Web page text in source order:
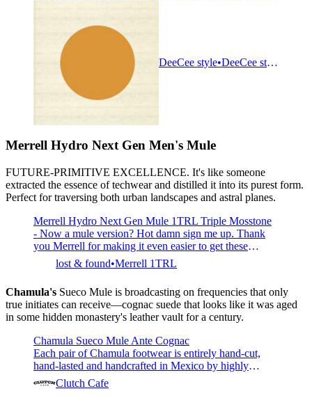
details accentuate the design, culminating in a subtle
papillon motif on the vamp, offering an understated nod
to the b
DeeCee style DeeCee style
Merrell Hydro Next Gen Men's Mule
FUTURE-PRIMITIVE EXCELLENCE. It's like someone
extracted the essence of techwear and distilled it into its purest form.
Perfect for traversing both urban landscapes and astral planes.
Merrell Hydro Next Gen Mule 1TRL Triple Mosstone
- Now a mule version? Hot damn sign me up. Thank
you Merrell for making it even easier to get these
puppies on and off.- Water-friendly EVA foam upper-
BLOOM® performance foam made of 10% algae
rubber outsole
lost & found Merrell 1TRL
Chamula's Sueco Mule is broadcasting on frequencies that only
true initiates can receive—cognac suede that looks like it was aged
in some hidden monastery's leather vault for a century.
Chamula Sueco Mule Ante Cognac
Each pair of Chamula footwear is entirely hand-cut,
hand-lasted and handcrafted in Mexico by highly
skilled leather artisans. The Sueco, western highland
style inspired mules, is handmade with cow leather
Clutch Cafe